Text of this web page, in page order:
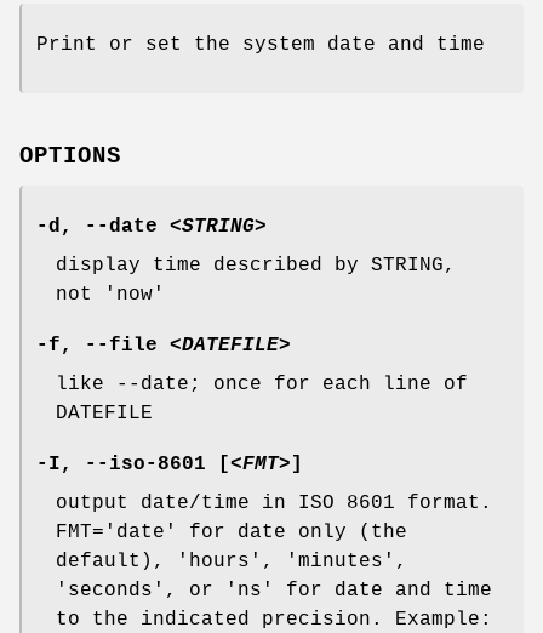
Print or set the system date and time
OPTIONS
-d, --date
<STRING>
display time described by STRING,
not 'now'
-f, --file
<DATEFILE>
like --date; once for each line of
DATEFILE
-I, --iso-8601 <FMT>
output date/time in ISO 8601 format.
FMT='date' for date only (the
default), 'hours', 'minutes',
'seconds', or 'ns' for date and time
to the indicated precision. Example: